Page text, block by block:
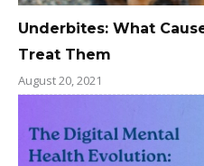
Underbites: What
Treat Them
August 20, 2021